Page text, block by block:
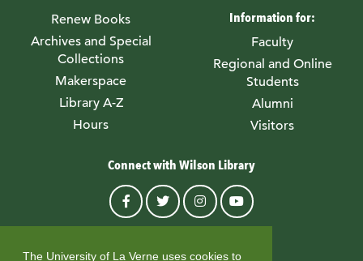
The University of La Verne uses cookies to
Renew Books
Archives and Special
Collections
Makerspace
Library A-Z
Hours
Information for:
Faculty
Regional and Online
Students
Alumni
Visitors
Connect with Wilson Library
© University of La Verne